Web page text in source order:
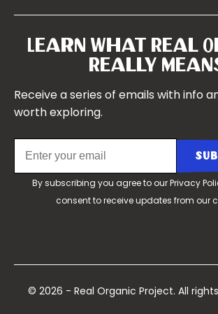
Symposium 2022
Our Team
Learn What Real
Really
Receive a series of emails with info
worth exploring.
By subscribing you agree to ourPrivacy
consent to receive updates from our
© 2026 - Real Organic Project. All